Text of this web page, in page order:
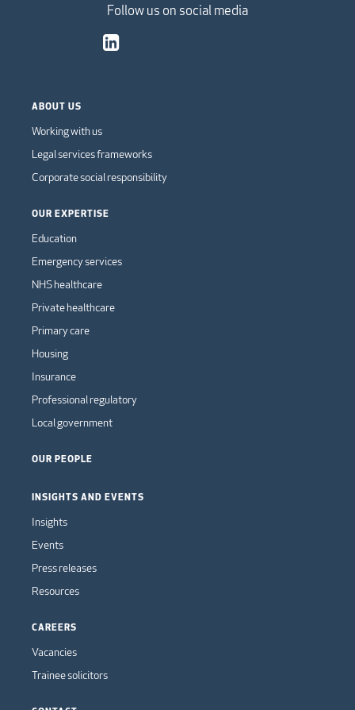
Follow us on social media
ABOUT US
Working with us
Legal services frameworks
Corporate social responsibility
OUR EXPERTISE
Education
Emergency services
NHS healthcare
Private healthcare
Primary care
Housing
Insurance
Professional regulatory
Local government
OUR PEOPLE
INSIGHTS AND EVENTS
Insights
Events
Press releases
Resources
CAREERS
Vacancies
Trainee solicitors